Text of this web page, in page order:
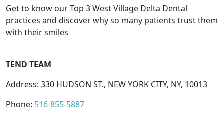
Get to know our Top 3 West Village Delta Dental
practices and discover why so many patients trust them
with their smiles
TEND TEAM
Address: 330 HUDSON ST., NEW YORK CITY, NY, 10013
Phone: 516-855-5887